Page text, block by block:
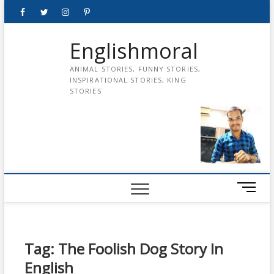
FacebookTwitterinstagrampinterest
Englishmoral
ANIMAL STORIES, FUNNY STORIES,
INSPIRATIONAL STORIES, KING
STORIES
M
e
Tag: The Foolish Dog Story In
English